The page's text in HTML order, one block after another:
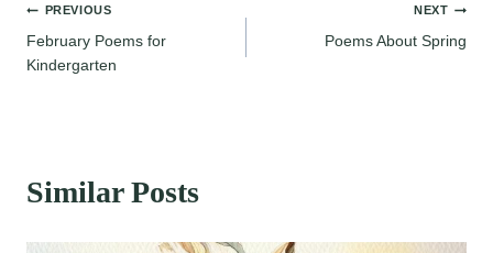
Post
navigation
PREVIOUS
February Poems for
Kindergarten
NEXT
Poems About Spring
Similar Posts